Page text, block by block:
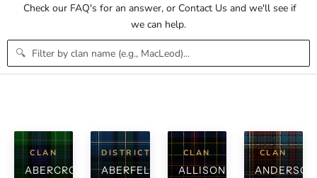
Check our FAQ's for an answer, or Contact Us and we'll see if
we can help.
🔍
CLAN
ABERCROMBIE
DISTRICT
ABERFELDY
CLAN
ALLISON
CLAN
ANDERSON